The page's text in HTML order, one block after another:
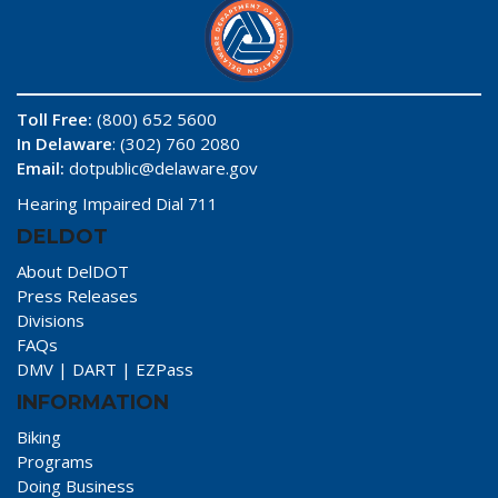
Toll Free: (800) 652 5600
In Delaware: (302) 760 2080
Email: dotpublic@delaware.gov
Hearing Impaired Dial 711
DELDOT
About DelDOT
Press Releases
Divisions
FAQs
DMV | DART | EZPass
INFORMATION
Biking
Programs
Doing Business